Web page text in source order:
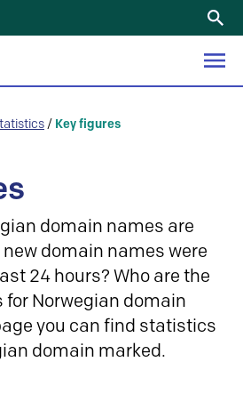
/ Key figures
domain names are
domain names were
24 hours? Who are the
Norwegian domain
you can find statistics
domain marked.